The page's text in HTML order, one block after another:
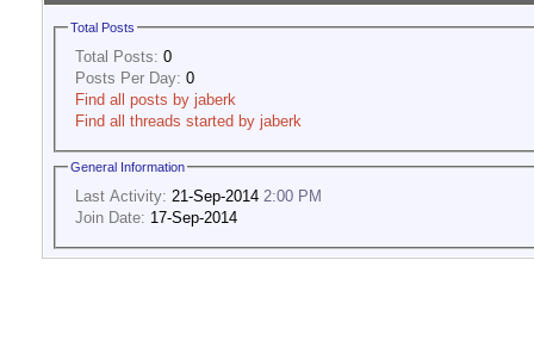
Total Posts
Total Posts: 0
Posts Per Day: 0
Find all posts by jaberk
Find all threads started by jaberk
General Information
Last Activity: 21-Sep-2014 2:00 PM
Join Date: 17-Sep-2014